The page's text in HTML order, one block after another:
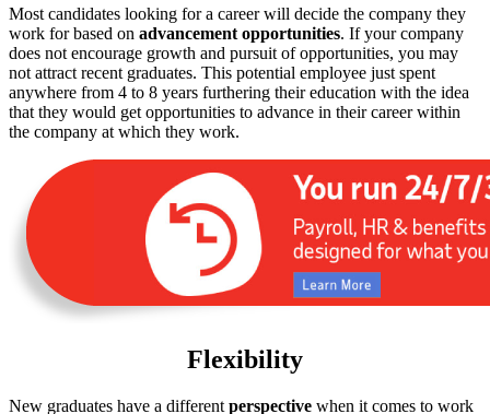
Most candidates looking for a career will decide the company they
work for based on advancement opportunities. If your company
does not encourage growth and pursuit of opportunities, you may
not attract recent graduates. This potential employee just spent
anywhere from 4 to 8 years furthering their education with the idea
that they would get opportunities to advance in their career within
the company at which they work.
Flexibility
New graduates have a different perspective when it comes to work